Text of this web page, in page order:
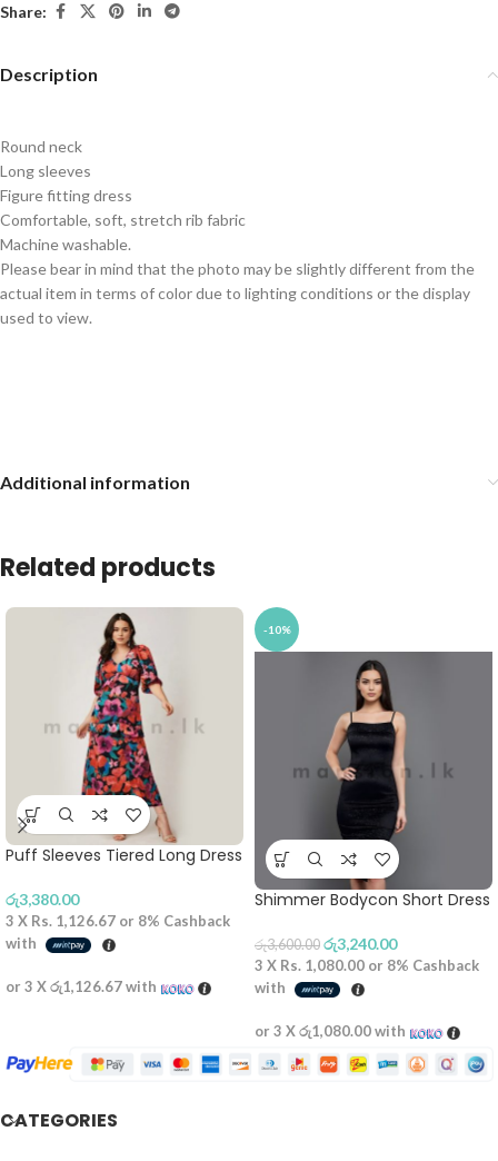
Share:
Description
Round neck
Long sleeves
Figure fitting dress
Comfortable, soft, stretch rib fabric
Machine washable.
Please bear in mind that the photo may be slightly different from the
actual item in terms of color due to lighting conditions or the display
used to view.
Additional information
Related products
Puff Sleeves Tiered Long Dress
රු3,380.00
3 X Rs. 1,126.67 or 8% Cashback
with
or 3 Xරු1,126.67with
-10%
Shimmer Bodycon Short Dress
රු3,600.00 රු3,240.00
3 X Rs. 1,080.00 or 8% Cashback
with
or 3 Xරු1,080.00with
CATEGORIES